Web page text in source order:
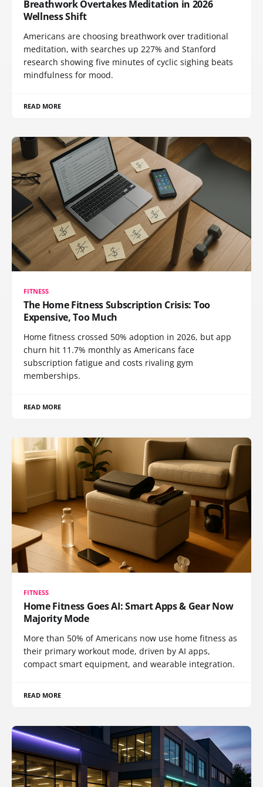
Breathwork Overtakes Meditation in 2026
Wellness Shift
Americans are choosing breathwork over traditional
meditation, with searches up 227% and Stanford
research showing five minutes of cyclic sighing beats
mindfulness for mood.
READ MORE
FITNESS
The Home Fitness Subscription Crisis: Too
Expensive, Too Much
Home fitness crossed 50% adoption in 2026, but app
churn hit 11.7% monthly as Americans face
subscription fatigue and costs rivaling gym
memberships.
READ MORE
FITNESS
Home Fitness Goes AI: Smart Apps & Gear Now
Majority Mode
More than 50% of Americans now use home fitness as
their primary workout mode, driven by AI apps,
compact smart equipment, and wearable integration.
READ MORE